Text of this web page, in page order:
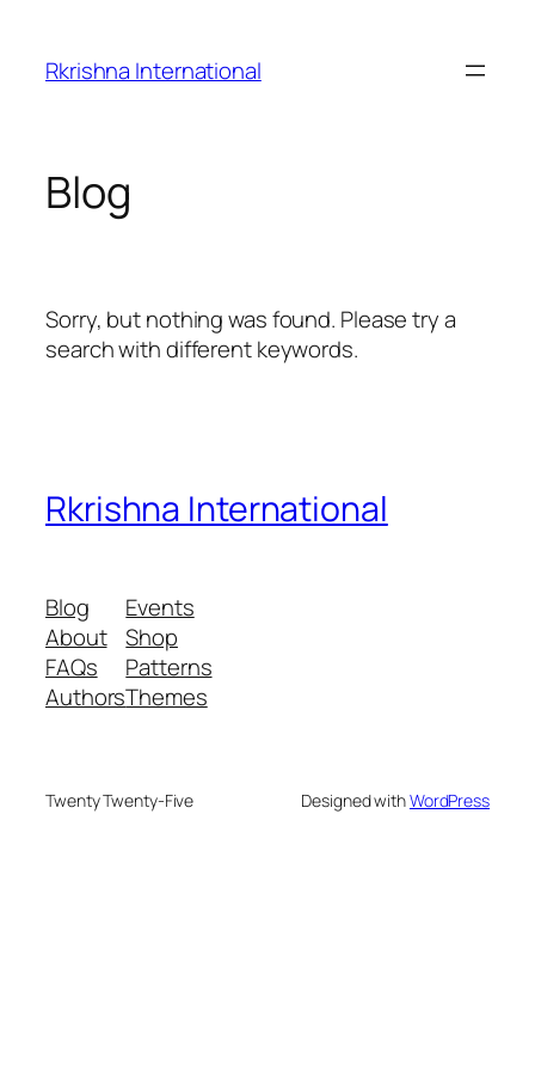
content
Rkrishna International
Blog
Sorry, but nothing was found. Please try a
search with different keywords.
Rkrishna International
Blog
About
FAQs
Authors
Events
Shop
Patterns
Themes
Twenty Twenty-Five Designed withWordPress